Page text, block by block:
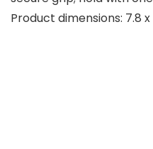
Product dimensions: 7.8